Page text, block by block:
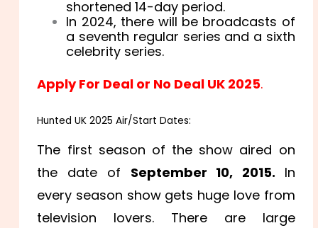
shortened 14-day period.
In 2024, there will be broadcasts of
a seventh regular series and a sixth
celebrity series.
Apply For Deal or No Deal UK 2025.
Hunted UK 2025 Air/Start Dates:
The first season of the show aired on
the date of September 10, 2015. In
every season show gets huge love from
television lovers. There are large